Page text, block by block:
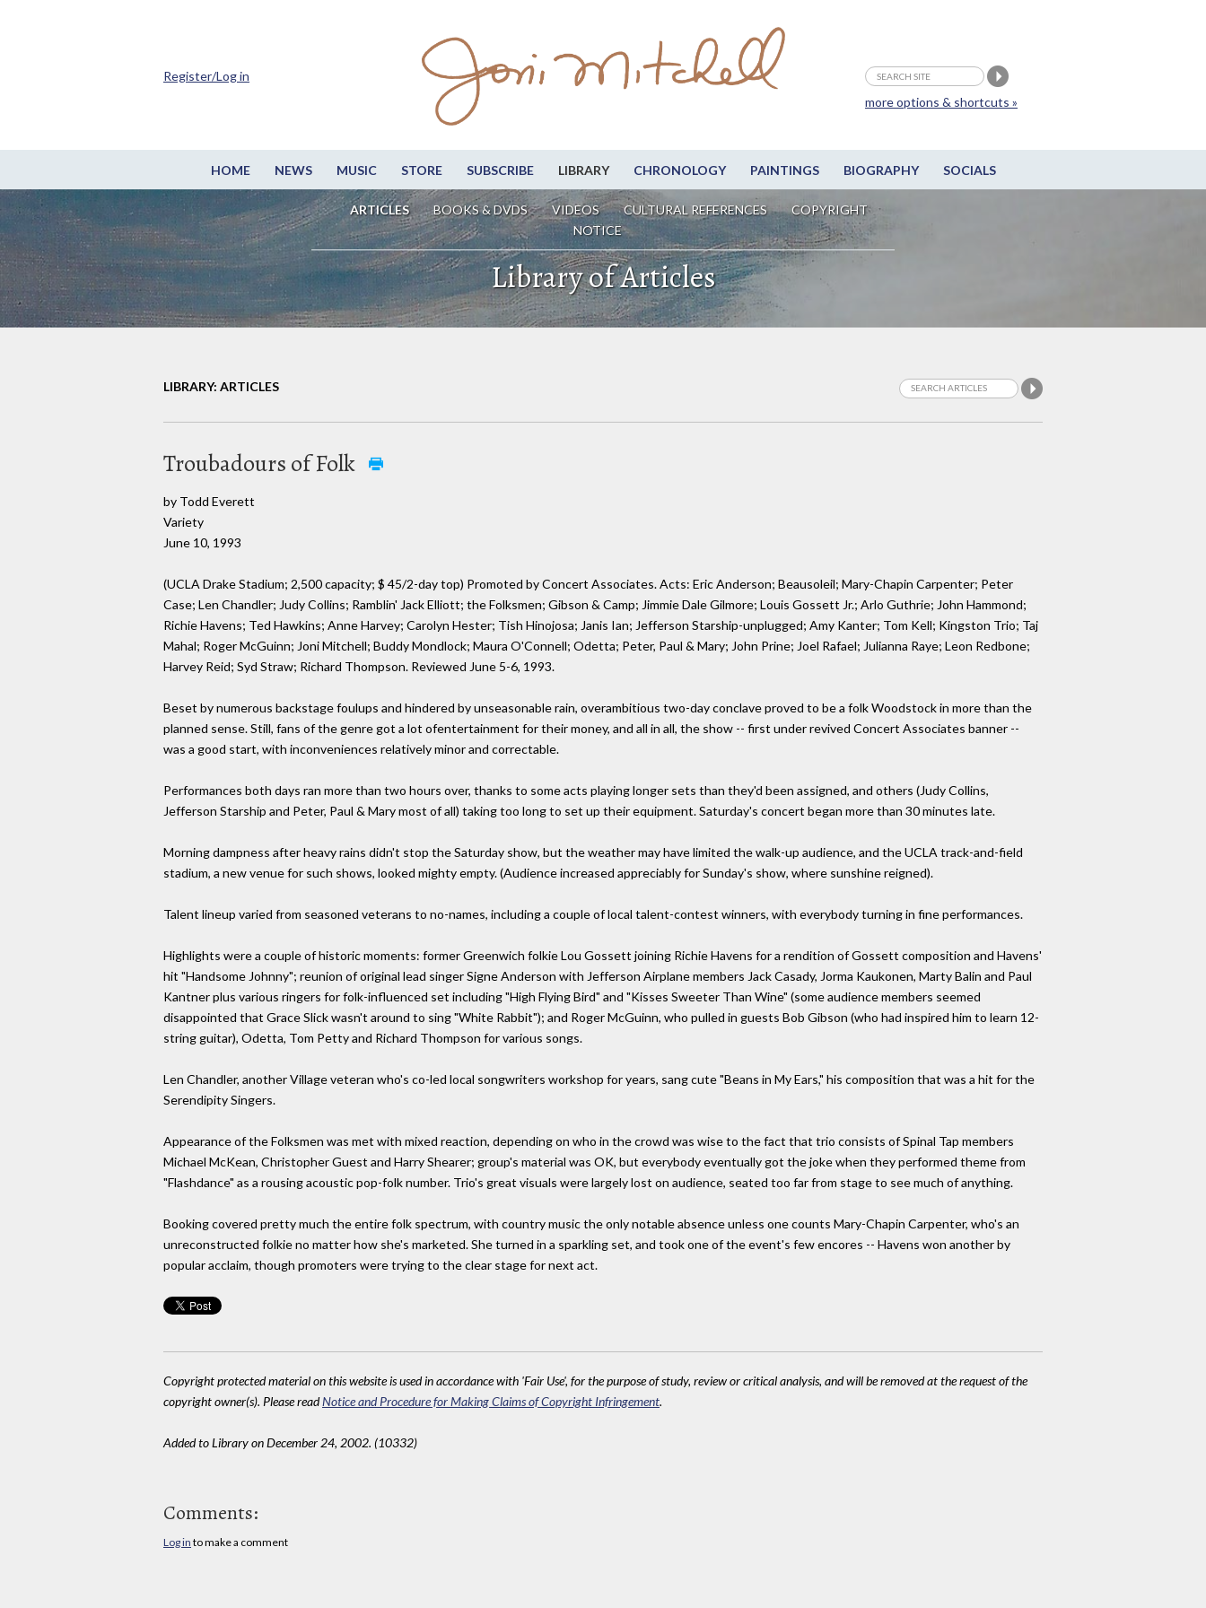
HOME NEWS MUSIC STORE SUBSCRIBE LIBRARY CHRONOLOGY PAINTINGS BIOGRAPHY SOCIALS
ARTICLES BOOKS & DVDS VIDEOS CULTURAL REFERENCES
COPYRIGHT
NOTICE
more options & shortcuts »
Register/Log in
Library of Articles
LIBRARY: ARTICLES
Troubadours of Folk
by Todd Everett
Variety
June 10, 1993
(UCLA Drake Stadium; 2,500 capacity; $ 45/2-day top) Promoted by Concert Associates. Acts: Eric Anderson; Beausoleil; Mary-Chapin Carpenter; Peter
Case; Len Chandler; Judy Collins; Ramblin' Jack Elliott; the Folksmen; Gibson & Camp; Jimmie Dale Gilmore; Louis Gossett Jr.; Arlo Guthrie; John Hammond;
Richie Havens; Ted Hawkins; Anne Harvey; Carolyn Hester; Tish Hinojosa; Janis Ian; Jefferson Starship-unplugged; Amy Kanter; Tom Kell; Kingston Trio; Taj
Mahal; Roger McGuinn; Joni Mitchell; Buddy Mondlock; Maura O'Connell; Odetta; Peter, Paul & Mary; John Prine; Joel Rafael; Julianna Raye; Leon Redbone;
Harvey Reid; Syd Straw; Richard Thompson. Reviewed June 5-6, 1993.
Beset by numerous backstage foulups and hindered by unseasonable rain, overambitious two-day conclave proved to be a folk Woodstock in more than the
planned sense. Still, fans of the genre got a lot ofentertainment for their money, and all in all, the show -- first under revived Concert Associates banner --
was a good start, with inconveniences relatively minor and correctable.
Performances both days ran more than two hours over, thanks to some acts playing longer sets than they'd been assigned, and others (Judy Collins,
Jefferson Starship and Peter, Paul & Mary most of all) taking too long to set up their equipment. Saturday's concert began more than 30 minutes late.
Morning dampness after heavy rains didn't stop the Saturday show, but the weather may have limited the walk-up audience, and the UCLA track-and-field
stadium, a new venue for such shows, looked mighty empty. (Audience increased appreciably for Sunday's show, where sunshine reigned).
Talent lineup varied from seasoned veterans to no-names, including a couple of local talent-contest winners, with everybody turning in fine performances.
Highlights were a couple of historic moments: former Greenwich folkie Lou Gossett joining Richie Havens for a rendition of Gossett composition and Havens'
hit "Handsome Johnny"; reunion of original lead singer Signe Anderson with Jefferson Airplane members Jack Casady, Jorma Kaukonen, Marty Balin and Paul
Kantner plus various ringers for folk-influenced set including "High Flying Bird" and "Kisses Sweeter Than Wine" (some audience members seemed
disappointed that Grace Slick wasn't around to sing "White Rabbit"); and Roger McGuinn, who pulled in guests Bob Gibson (who had inspired him to learn 12-
string guitar), Odetta, Tom Petty and Richard Thompson for various songs.
Len Chandler, another Village veteran who's co-led local songwriters workshop for years, sang cute "Beans in My Ears," his composition that was a hit for the
Serendipity Singers.
Appearance of the Folksmen was met with mixed reaction, depending on who in the crowd was wise to the fact that trio consists of Spinal Tap members
Michael McKean, Christopher Guest and Harry Shearer; group's material was OK, but everybody eventually got the joke when they performed theme from
"Flashdance" as a rousing acoustic pop-folk number. Trio's great visuals were largely lost on audience, seated too far from stage to see much of anything.
Booking covered pretty much the entire folk spectrum, with country music the only notable absence unless one counts Mary-Chapin Carpenter, who's an
unreconstructed folkie no matter how she's marketed. She turned in a sparkling set, and took one of the event's few encores -- Havens won another by
popular acclaim, though promoters were trying to the clear stage for next act.
Copyright protected material on this website is used in accordance with 'Fair Use', for the purpose of study, review or critical analysis, and will be removed at the request of the
copyright owner(s). Please readNotice and Procedure for Making Claims of Copyright Infringement.
Added to Library on December 24, 2002. (10332)
Comments:
Log in to make a comment